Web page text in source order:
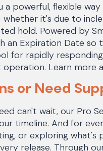
a powerful, flexible
it's due to
hold. Powered by
an Expiration Date
for rapidly
Learn more
or Need
can't wait, our Pro
timeline. And for
or exploring
release. Through